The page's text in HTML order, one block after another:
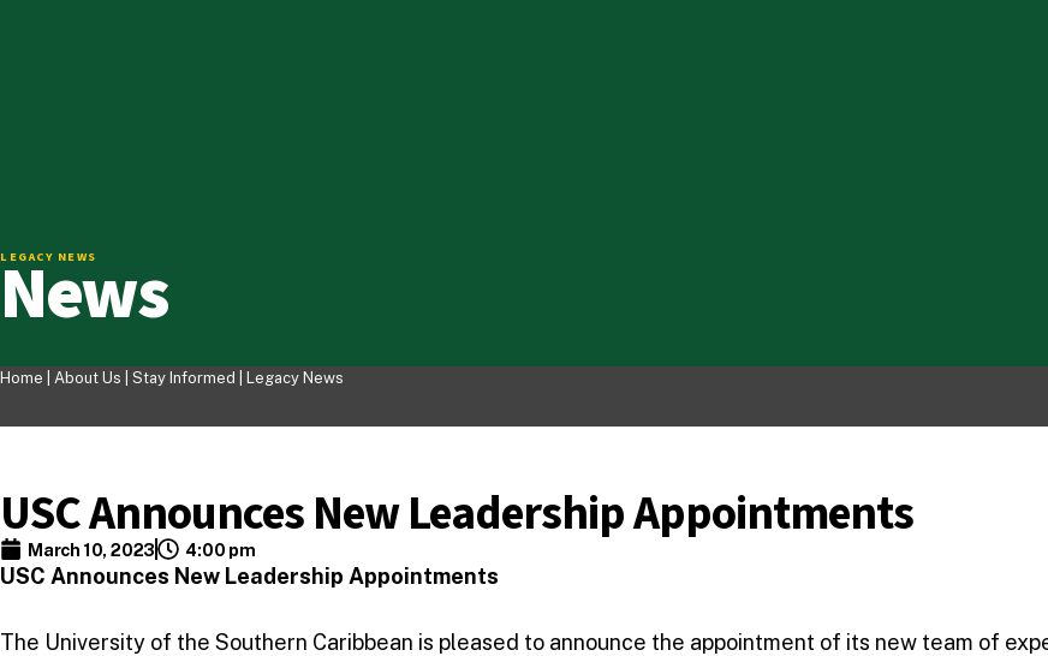
LEGACY NEWS
News
Home | About Us Stay Informed Legacy News
USC Announces New Leadership Appointments
March 10, 2023 4:00 pm
USC Announces New Leadership Appointments
The University of the Southern Caribbean is pleased to announce the appointment of its new team of